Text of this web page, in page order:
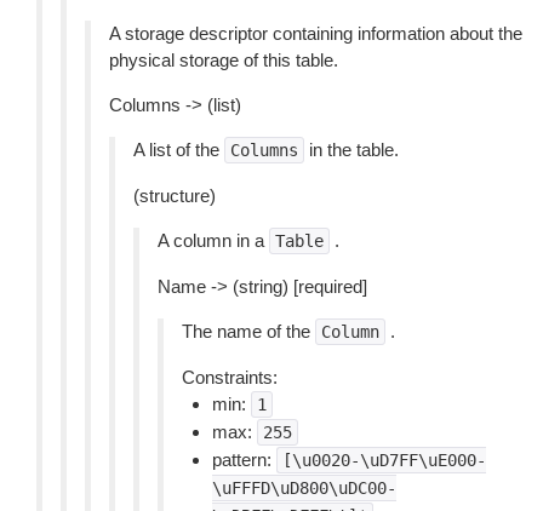
A storage descriptor containing information about the
physical storage of this table.
Columns -> (list)
A list of the Columns in the table.
(structure)
A column in a Table .
Name -> (string) [required]
The name of the Column .
Constraints:
min:
1
max: 255
pattern:
[\u0020-\uD7FF\uE000-
\uFFFD\uD800\uDC00-